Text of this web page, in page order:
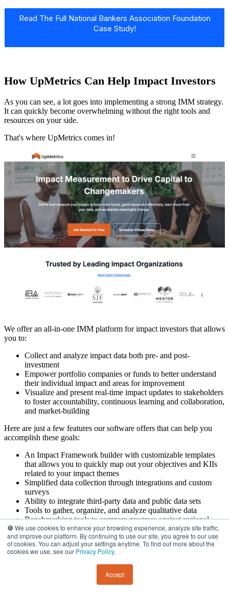
🍪 We use cookies to enhance your browsing experience, analyze site traffic,
and improve our platform. By continuing to use our site, you agree to our use
of cookies. You can adjust your settings anytime. To find out more about the
cookies we use, see our Privacy Policy.
Accept
Read The Full National Bankers Association Foundation
Case Study!
How UpMetrics Can Help Impact Investors
As you can see, a lot goes into implementing a strong IMM strategy.
It can quickly become overwhelming without the right tools and
resources on your side.
That's where UpMetrics comes in!
We offer an all-in-one IMM platform for impact investors that allows
you to:
Collect and analyze impact data both pre- and post-
investment
Empower portfolio companies or funds to better understand
their individual impact and areas for improvement
Visualize and present real-time impact updates to stakeholders
to foster accountability, continuous learning and collaboration,
and market-building
Here are just a few features our software offers that can help you
accomplish these goals:
An Impact Framework builder with customizable templates
that allows you to quickly map out your objectives and KIIs
related to your impact themes
Simplified data collection through integrations and custom
surveys
Ability to integrate third-party data and public data sets
Tools to gather, organize, and analyze qualitative data
Benchmarking tools to compare progress against regional
data, industry standards, or past performance
Dynamic dashboards that allow you to analyze data in real-
time
Additionally, we also offer two professional services packages:
This consulting service helps your organization